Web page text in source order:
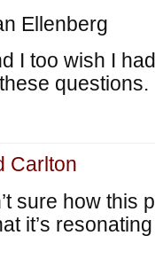
Ellenberg
I too wish I
questions.
Carlton
sure how this
it’s